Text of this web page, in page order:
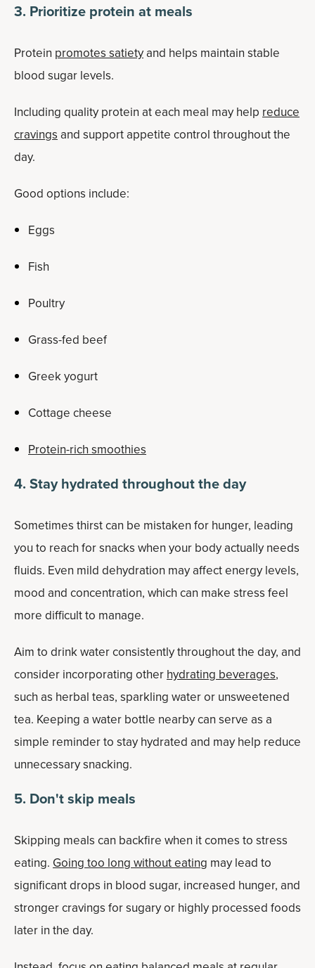
3. Prioritize protein at meals
Protein promotes satietyand helps maintain stable
blood sugar levels.
Including quality protein at each meal may help reduce
cravings and support appetite control throughout the
day.
Good options include:
Eggs
Fish
Poultry
Grass-fed beef
Greek yogurt
Cottage cheese
Protein-rich smoothies
4. Stay hydrated throughout the day
Sometimes thirst can be mistaken for hunger, leading
you to reach for snacks when your body actually needs
fluids. Even mild dehydration may affect energy levels,
mood and concentration, which can make stress feel
more difficult to manage.
Aim to drink water consistently throughout the day, and
consider incorporating other hydrating beverages,
such as herbal teas, sparkling water or unsweetened
tea. Keeping a water bottle nearby can serve as a
simple reminder to stay hydrated and may help reduce
unnecessary snacking.
5. Don't skip meals
Skipping meals can backfire when it comes to stress
eating. Going too long without eating may lead to
significant drops in blood sugar, increased hunger, and
stronger cravings for sugary or highly processed foods
later in the day.